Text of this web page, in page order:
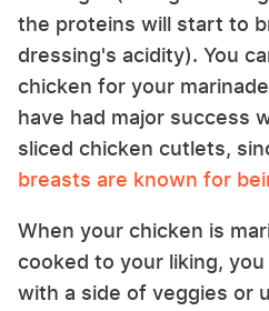
the proteins will start to
dressing's acidity). You
chicken for your
have had major success
sliced chicken cutlets,
breasts are known for
When your chicken is
cooked to your liking,
with a side of veggies or